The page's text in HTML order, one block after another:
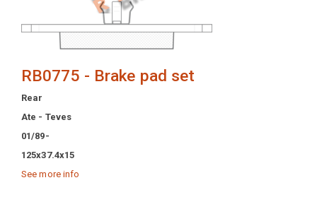
RB0775 - Brake pad set
Rear
Ate - Teves
01/89-
125x37.4x15
See more info